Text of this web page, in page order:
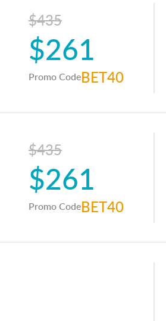
$435
$261
Promo CodeBET40
$435
$261
Promo CodeBET40